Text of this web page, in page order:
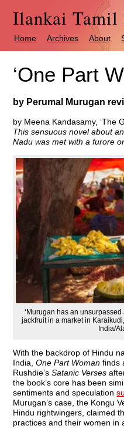
Ilankai Tamil
Home Archives About
‘One Part
by Perumal Murugan
by Meena Kandasamy, ‘The
This sensuous novel about
Nadu was met with a furore
‘Murugan has an
jackfruit in a market in
India/
With the backdrop of Hindu
India,One Part Womanfinds
Rushdie’sSatanic Verses
the book’s core has been
sentiments and speculation
Murugan’s case, the Kongu
Hindu rightwingers, claimed
practices and their women in